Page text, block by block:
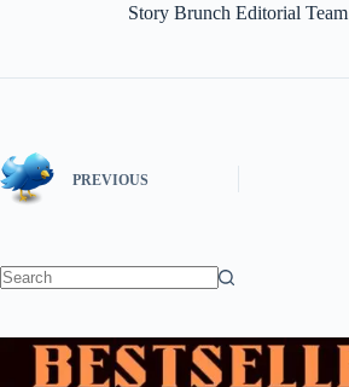
Story Brunch Editorial Team
PREVIOUS